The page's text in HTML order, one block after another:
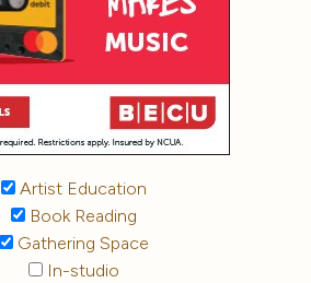
Artist Education
Book Reading
Gathering Space
In-studio